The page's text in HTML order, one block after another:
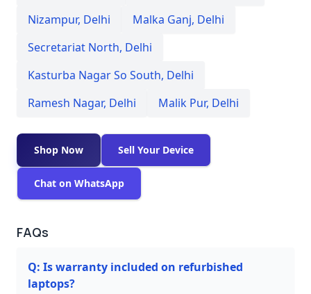
Nizampur, Delhi Malka Ganj, Delhi
Secretariat North, Delhi
Kasturba Nagar So South, Delhi
Ramesh Nagar, Delhi Malik Pur, Delhi
Shop Now Sell Your Device
Chat on WhatsApp
FAQs
Q: Is warranty included on refurbished
laptops?